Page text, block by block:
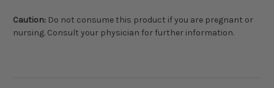
Caution: Do not consume this product if you are pregnant or
nursing. Consult your physician for further information.